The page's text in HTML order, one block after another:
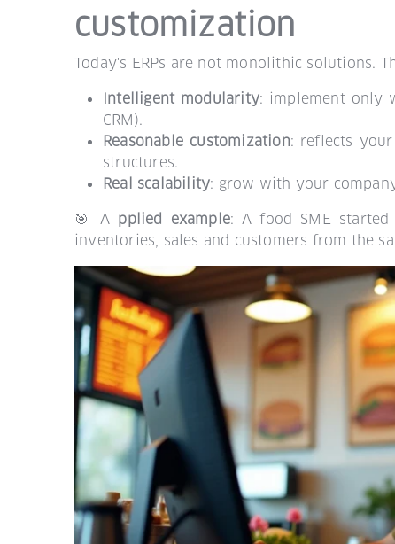
customization
Today's ERPs are not monolithic solutions.
Intelligent modularity: implement only
CRM).
Reasonable customization: reflects
structures.
Real scalability: grow with your
🎯 A pplied example: A food SME
inventories, sales and customers from the